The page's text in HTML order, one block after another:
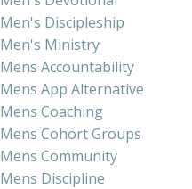
Discipleship
Ministry
Accountability
App Alternative
Coaching
Cohort Groups
Community
Discipline